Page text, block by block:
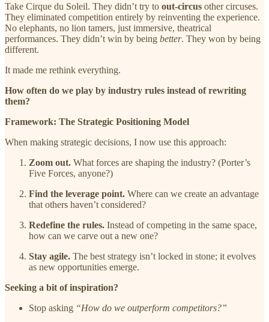
Take Cirque du Soleil. They didn’t try to out-circus other circuses.
They eliminated competition entirely by reinventing the experience.
No elephants, no lion tamers, just immersive, theatrical
performances. They didn’t win by being better. They won by being
different.
It made me rethink everything.
How often do we play by industry rules instead of rewriting
them?
Framework: The Strategic Positioning Model
When making strategic decisions, I now use this approach:
Zoom out. What forces are shaping the industry? (Porter’s
Five Forces, anyone?)
Find the leverage point. Where can we create an advantage
that others haven’t considered?
Redefine the rules. Instead of competing in the same space,
how can we carve out a new one?
Stay agile. The best strategy isn’t locked in stone; it evolves
as new opportunities emerge.
Seeking a bit of inspiration?
Stop asking “How do we outperform competitors?”